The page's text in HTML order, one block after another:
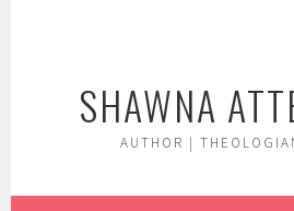
SHAWNA
AUTHOR |